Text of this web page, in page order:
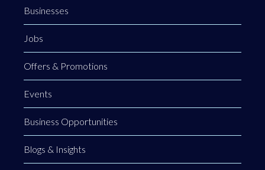
Businesses
Jobs
Offers & Promotions
Events
Business Opportunities
Blogs & Insights